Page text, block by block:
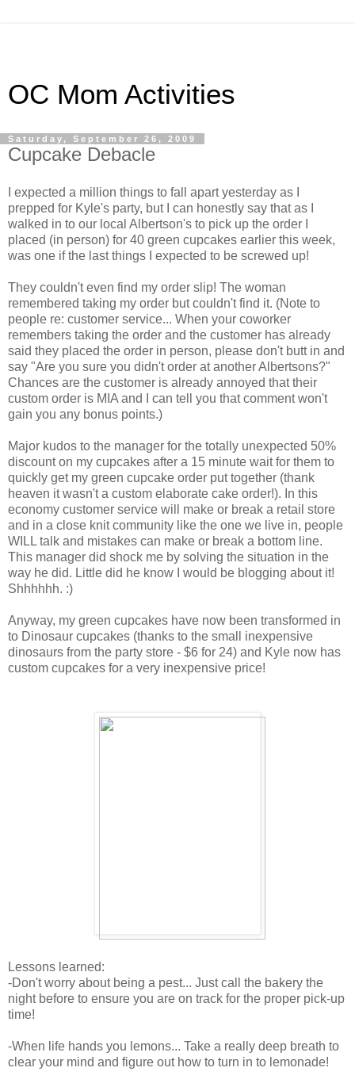
OC Mom Activities
Saturday, September 26, 2009
Cupcake Debacle
I expected a million things to fall apart yesterday as I
prepped for Kyle's party, but I can honestly say that as I
walked in to our local Albertson's to pick up the order I
placed (in person) for 40 green cupcakes earlier this week,
was one if the last things I expected to be screwed up!
They couldn't even find my order slip! The woman
remembered taking my order but couldn't find it. (Note to
people re: customer service... When your coworker
remembers taking the order and the customer has already
said they placed the order in person, please don't butt in and
say "Are you sure you didn't order at another Albertsons?"
Chances are the customer is already annoyed that their
custom order is MIA and I can tell you that comment won't
gain you any bonus points.)
Major kudos to the manager for the totally unexpected 50%
discount on my cupcakes after a 15 minute wait for them to
quickly get my green cupcake order put together (thank
heaven it wasn't a custom elaborate cake order!). In this
economy customer service will make or break a retail store
and in a close knit community like the one we live in, people
WILL talk and mistakes can make or break a bottom line.
This manager did shock me by solving the situation in the
way he did. Little did he know I would be blogging about it!
Shhhhhh. :)
Anyway, my green cupcakes have now been transformed in
to Dinosaur cupcakes (thanks to the small inexpensive
dinosaurs from the party store - $6 for 24) and Kyle now has
custom cupcakes for a very inexpensive price!
Lessons learned:
-Don't worry about being a pest... Just call the bakery the
night before to ensure you are on track for the proper pick-up
time!
-When life hands you lemons... Take a really deep breath to
clear your mind and figure out how to turn in to lemonade!